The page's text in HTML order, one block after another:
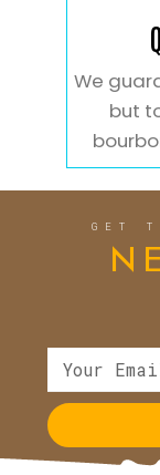
We
but
GET
Alternative: